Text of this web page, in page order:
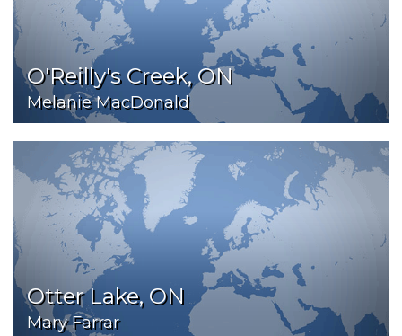
O'Reilly's Creek, ON
Melanie MacDonald
Otter Lake, ON
Mary Farrar